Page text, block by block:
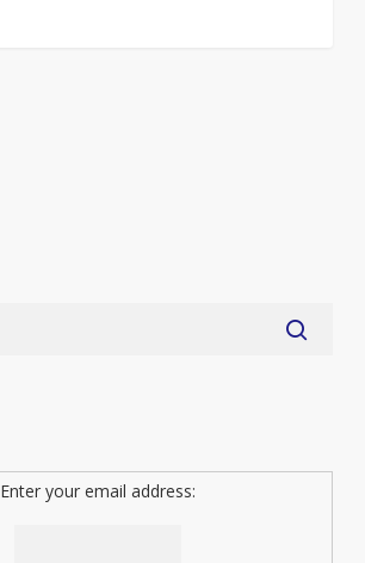
Enter your email address: